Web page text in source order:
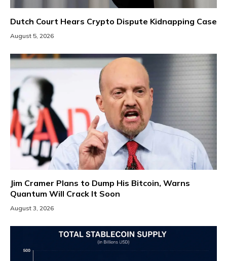
Dutch Court Hears Crypto Dispute Kidnapping Case
August 5, 2026
Jim Cramer Plans to Dump His Bitcoin, Warns
Quantum Will Crack It Soon
August 3, 2026